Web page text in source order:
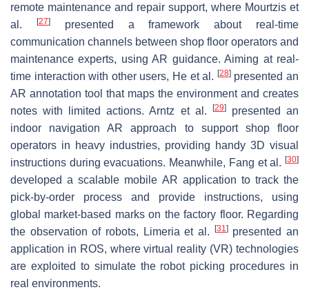
remote maintenance and repair support, where Mourtzis et
al.
[27]presented a framework about real-time
communication channels between shop floor operators and
maintenance experts, using AR guidance. Aiming at real-
time interaction with other users, He et al. [28]presented an
AR annotation tool that maps the environment and creates
notes with limited actions. Arntz et al.
[29]presented an
indoor navigation AR approach to support shop floor
operators in heavy industries, providing handy 3D visual
instructions during evacuations. Meanwhile, Fang et al. [30]
developed a scalable mobile AR application to track the
pick-by-order process and provide instructions, using
global market-based marks on the factory floor. Regarding
the observation of robots, Limeria et al.
[31]presented an
application in ROS, where virtual reality (VR) technologies
are exploited to simulate the robot picking procedures in
real environments.